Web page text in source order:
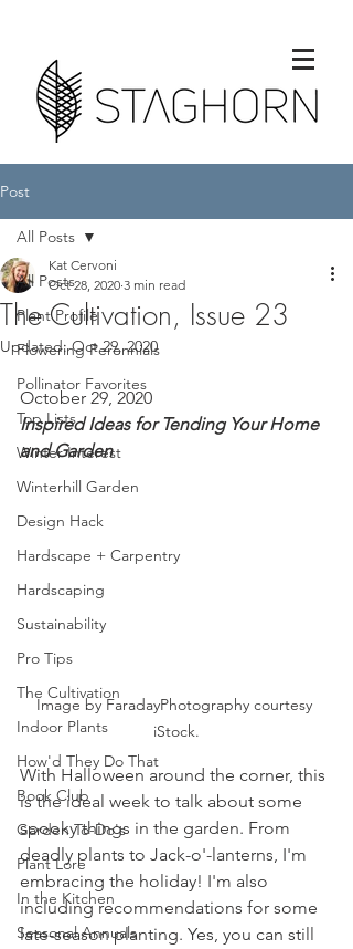
Post
All Posts
Plant Profile
Flowering Perennials
Pollinator Favorites
Top Lists
Winter Interest
Winterhill Garden
Design Hack
Hardscape + Carpentry
Hardscaping
Sustainability
Pro Tips
The Cultivation
Indoor Plants
How'd They Do That
Book Club
Garden To-Do's
Plant Lore
In the Kitchen
Seasonal Annuals
All Posts
The Cultivation, Issue 23
Kat Cervoni
Oct 28, 2020 3 min read
Updated:Oct 29, 2020
October 29, 2020
Inspired Ideas for Tending Your Home
and Garden
Image by FaradayPhotography courtesy
iStock.
With Halloween around the corner, this
is the ideal week to talk about some
spooky things in the garden. From
deadly plants to Jack-o'-lanterns, I'm
embracing the holiday! I'm also
including recommendations for some
late-season planting. Yes, you can still